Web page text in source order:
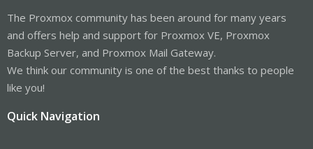
The Proxmox community has been around for many years
and offers help and support for Proxmox VE, Proxmox
Backup Server, and Proxmox Mail Gateway.
We think our community is one of the best thanks to people
like you!
Quick Navigation